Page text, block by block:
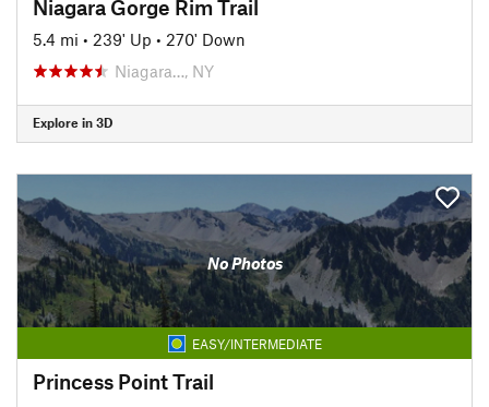
Niagara Gorge Rim Trail
5.4 mi • 239' Up • 270' Down
Niagara…, NY
Explore in 3D
No Photos
EASY/INTERMEDIATE
Princess Point Trail